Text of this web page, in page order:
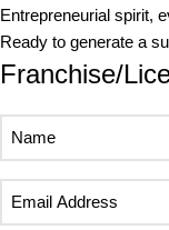
Entrepreneurial spirit,
Ready to generate a
Franchise/
Name
Email
Address